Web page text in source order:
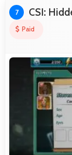
7 CSI:
Paid